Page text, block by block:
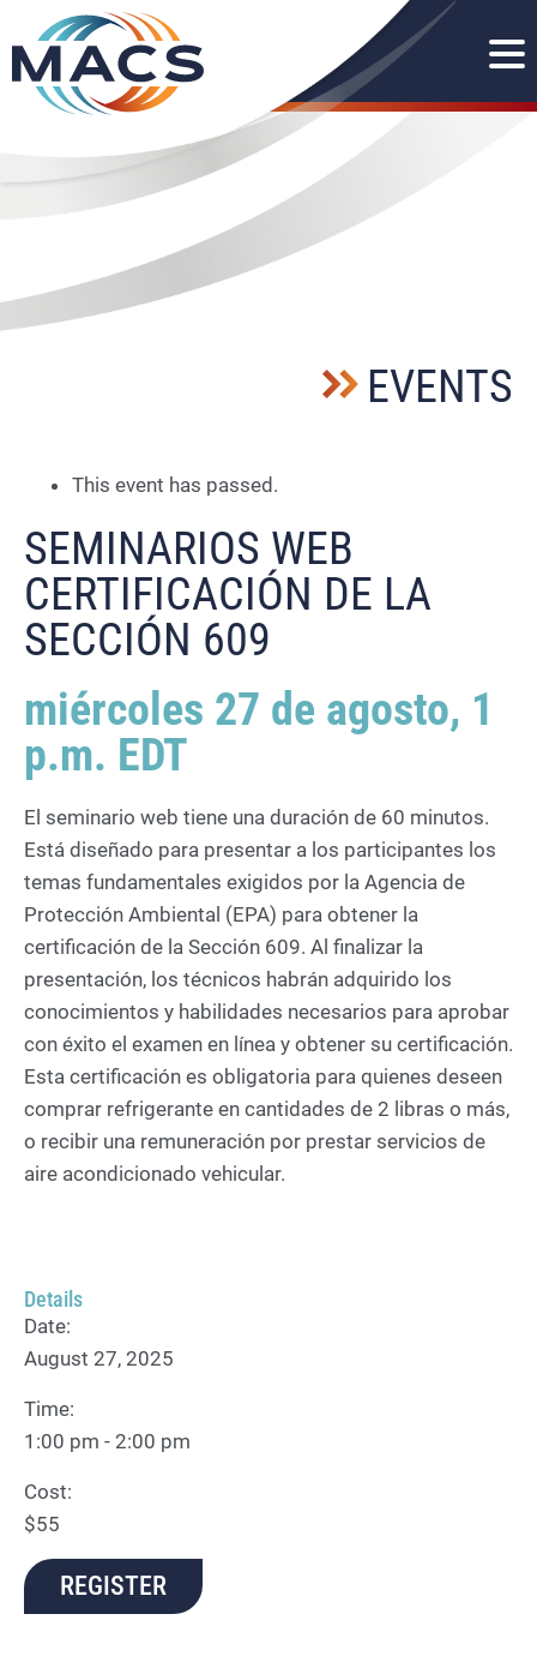
EVENTS
This event has passed.
SEMINARIOS WEB
CERTIFICACIÓN DE LA
SECCIÓN 609
miércoles 27 de agosto, 1
p.m. EDT
El seminario web tiene una duración de 60 minutos.
Está diseñado para presentar a los participantes los
temas fundamentales exigidos por la Agencia de
Protección Ambiental (EPA) para obtener la
certificación de la Sección 609. Al finalizar la
presentación, los técnicos habrán adquirido los
conocimientos y habilidades necesarios para aprobar
con éxito el examen en línea y obtener su certificación.
Esta certificación es obligatoria para quienes deseen
comprar refrigerante en cantidades de 2 libras o más,
o recibir una remuneración por prestar servicios de
aire acondicionado vehicular.
Details
Date:
August 27, 2025
Time:
1:00 pm - 2:00 pm
Cost:
$55
REGISTER